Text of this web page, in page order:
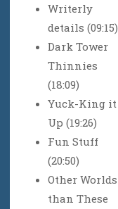
Writerly
details (09:15)
Dark Tower
Thinnies
(18:09)
Yuck-King it
Up (19:26)
Fun Stuff
(20:50)
Other Worlds
than These